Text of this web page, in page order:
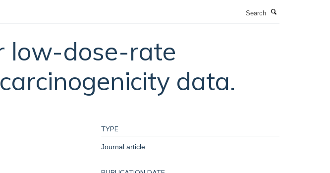
low-dose-rate
data.
TYPE
Journal article